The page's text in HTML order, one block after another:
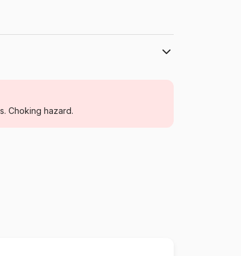
For adults (500 to 48,000 pieces)
Choking hazard.